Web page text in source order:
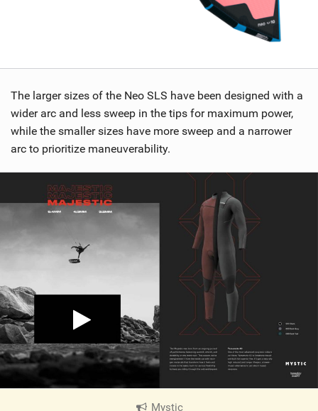
The larger sizes of the Neo SLS have been designed with a
wider arc and less sweep in the tips for maximum power,
while the smaller sizes have more sweep and a narrower
arc to prioritize maneuverability.
Mystic